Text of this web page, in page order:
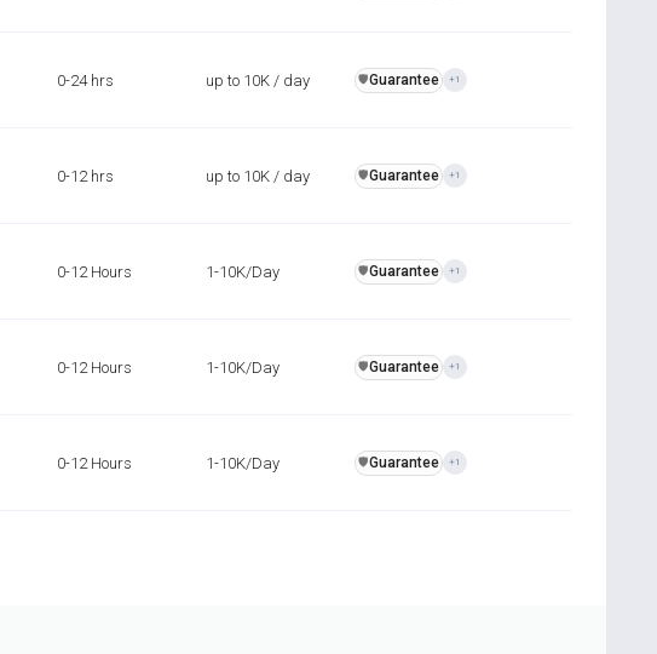
0-24 hrs up to 10K / day ️🛡️Guarantee +1
0-12 hrs up to 10K / day ️🛡️Guarantee +1
0-12 Hours 1-10K/Day ️🛡️Guarantee +1
0-12 Hours 1-10K/Day ️🛡️Guarantee +1
0-12 Hours 1-10K/Day ️🛡️Guarantee +1